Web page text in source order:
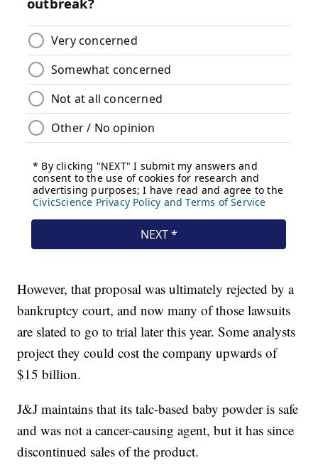
However, that proposal was ultimately rejected by a
bankruptcy court, and now many of those lawsuits
are slated to go to trial later this year. Some analysts
project they could cost the company upwards of
$15 billion.
J&J maintains that its talc-based baby powder is safe
and was not a cancer-causing agent, but it has since
discontinued sales of the product.